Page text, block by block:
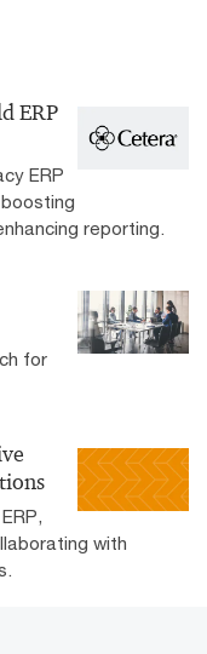
ERP
ERP
reporting.
for
with